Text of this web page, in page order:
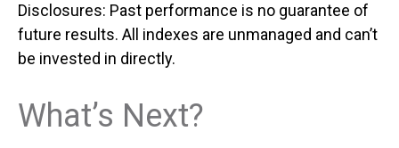
Disclosures: Past performance is no guarantee of
future results. All indexes are unmanaged and can’t
be invested in directly.
What’s Next?